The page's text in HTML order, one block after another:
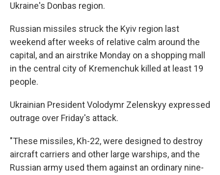
Ukraine's Donbas region.
Russian missiles struck the Kyiv region last
weekend after weeks of relative calm around the
capital, and an airstrike Monday on a shopping mall
in the central city of Kremenchuk killed at least 19
people.
Ukrainian President Volodymr Zelenskyy expressed
outrage over Friday's attack.
"These missiles, Kh-22, were designed to destroy
aircraft carriers and other large warships, and the
Russian army used them against an ordinary nine-